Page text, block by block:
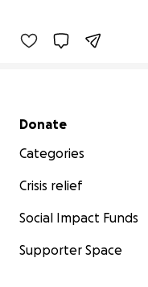
Secondary menu
Donate
Categories
Crisis relief
Social Impact Funds
Supporter Space